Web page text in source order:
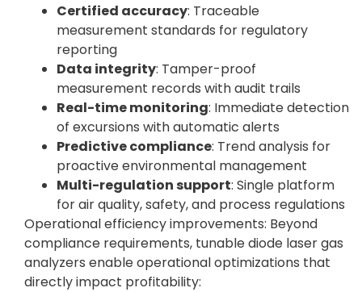
Certified accuracy: Traceable
measurement standards for regulatory
reporting
Data integrity: Tamper-proof
measurement records with audit trails
Real-time monitoring: Immediate detection
of excursions with automatic alerts
Predictive compliance: Trend analysis for
proactive environmental management
Multi-regulation support: Single platform
for air quality, safety, and process regulations
Operational efficiency improvements: Beyond
compliance requirements, tunable diode laser gas
analyzers enable operational optimizations that
directly impact profitability: